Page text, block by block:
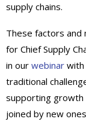
supply chains.
These factors and
for Chief Supply
in our webinar with
traditional
supporting growth
joined by new